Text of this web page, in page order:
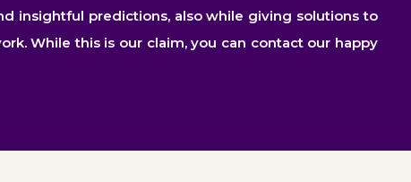
insightful predictions, also while giving solutions to
While this is our claim, you can contact our happy